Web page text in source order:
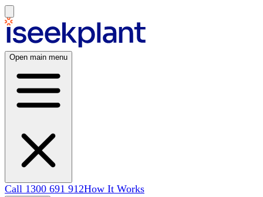
Open main menu
Call 1300 691 912How It Works